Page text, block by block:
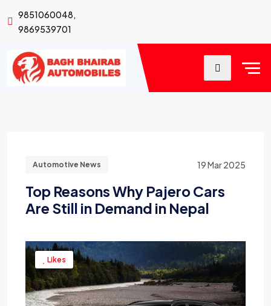
9851060048,
9869539701
Automotive News 19 Mar 2025
Top Reasons Why Pajero Cars
Are Still in Demand in Nepal
Likes